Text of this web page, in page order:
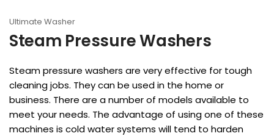
Ultimate Washer
Steam Pressure Washers
Steam pressure washers are very effective for tough
cleaning jobs. They can be used in the home or
business. There are a number of models available to
meet your needs. The advantage of using one of these
machines is cold water systems will tend to harden